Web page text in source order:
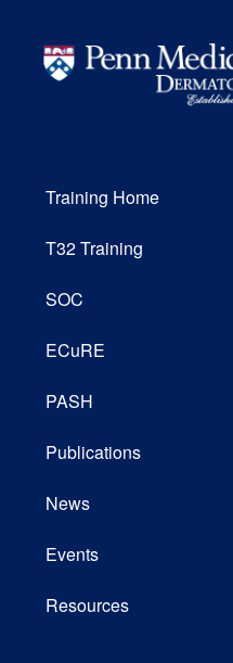
Training Home
T32 Training
SOC
ECuRE
PASH
Publications
News
Events
Resources